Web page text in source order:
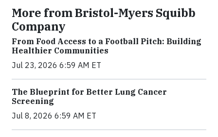
More from Bristol-Myers Squibb
Company
From Food Access to a Football Pitch: Building
Healthier Communities
Jul 23, 2026 6:59 AM ET
The Blueprint for Better Lung Cancer
Screening
Jul 8, 2026 6:59 AM ET